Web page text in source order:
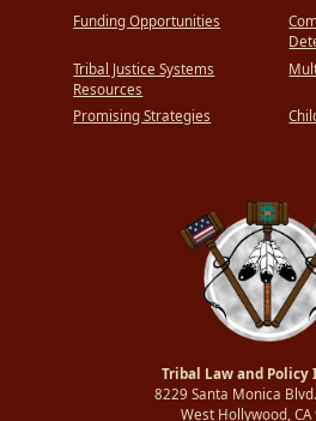
Funding Opportunities
Tribal Justice Systems
Resources
Promising Strategies
Tribal Law and
8229 Santa Monica
West Hollywood, CA